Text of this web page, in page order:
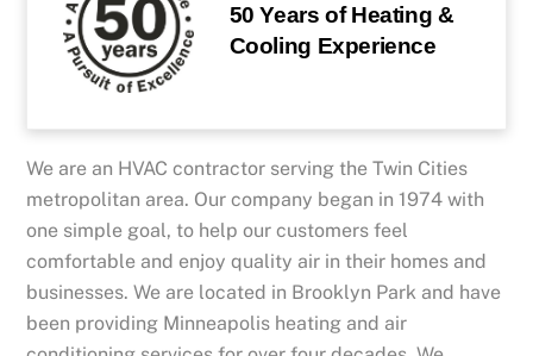
50 Years of Heating &
Cooling Experience
We are an HVAC contractor serving the Twin Cities
metropolitan area. Our company began in 1974 with
one simple goal, to help our customers feel
comfortable and enjoy quality air in their homes and
businesses. We are located in Brooklyn Park and have
been providing Minneapolis heating and air